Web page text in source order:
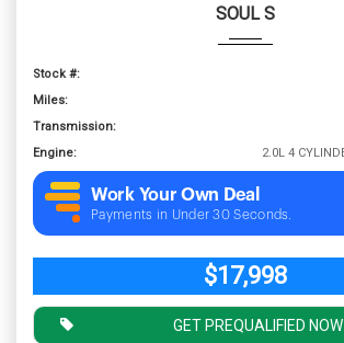
SOUL S
Stock #:
Miles:
Transmission:
Engine:
Work Your Own Deal
Payments in Under 30 Seconds.
$17,998
GET PREQUALIFIED NOW